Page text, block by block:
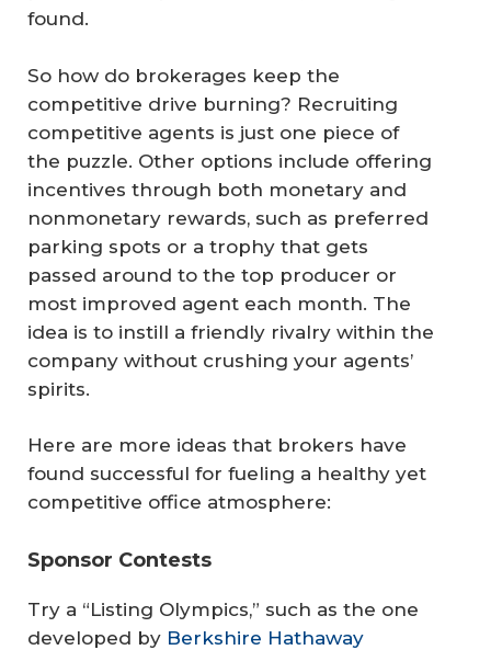
found.
So how do brokerages keep the
competitive drive burning? Recruiting
competitive agents is just one piece of
the puzzle. Other options include offering
incentives through both monetary and
nonmonetary rewards, such as preferred
parking spots or a trophy that gets
passed around to the top producer or
most improved agent each month. The
idea is to instill a friendly rivalry within the
company without crushing your agents’
spirits.
Here are more ideas that brokers have
found successful for fueling a healthy yet
competitive office atmosphere:
Sponsor Contests
Try a “Listing Olympics,” such as the one
developed by Berkshire Hathaway